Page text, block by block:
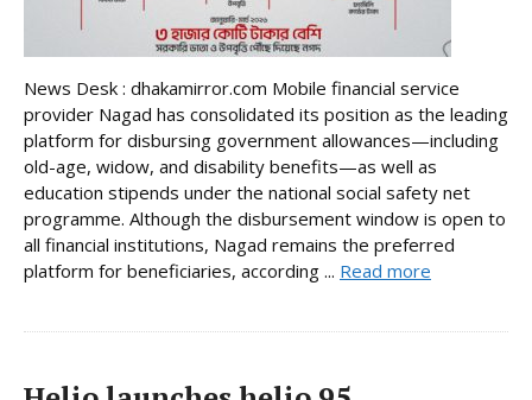
News Desk : dhakamirror.com Mobile financial service
provider Nagad has consolidated its position as the leading
platform for disbursing government allowances—including
old-age, widow, and disability benefits—as well as
education stipends under the national social safety net
programme. Although the disbursement window is open to
all financial institutions, Nagad remains the preferred
platform for beneficiaries, according ... Read more